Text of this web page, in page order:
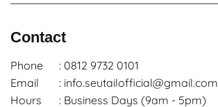
Contact
Phone
: 0812 9732 0101
Email
: info.seutailofficial@gmail.com
Hours
: Business Days (9am - 5pm)